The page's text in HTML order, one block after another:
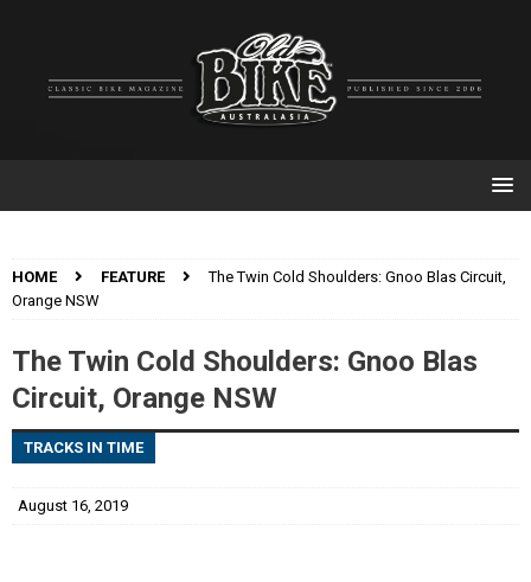
HOME FEATURE
The Twin Cold Shoulders: Gnoo Blas Circuit,
Orange NSW
The Twin Cold Shoulders: Gnoo Blas
Circuit, Orange NSW
TRACKS IN TIME
August 16, 2019